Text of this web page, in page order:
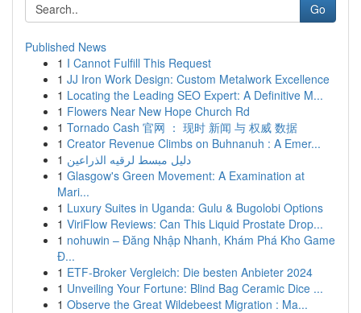
Go
Published News
1 I Cannot Fulfill This Request
1 JJ Iron Work Design: Custom Metalwork Excellence
1 Locating the Leading SEO Expert: A Definitive M...
1 Flowers Near New Hope Church Rd
1 Tornado Cash 官网 ： 现时 新闻 与 权威 数据
1 Creator Revenue Climbs on Buhnanuh : A Emer...
1 دليل مبسط لرقيه الذراعين
1 Glasgow's Green Movement: A Examination at
Mari...
1 Luxury Suites in Uganda: Gulu & Bugolobi Options
1 ViriFlow Reviews: Can This Liquid Prostate Drop...
1 nohuwin – Đăng Nhập Nhanh, Khám Phá Kho Game
Đ...
1 ETF-Broker Vergleich: Die besten Anbieter 2024
1 Unveiling Your Fortune: Blind Bag Ceramic Dice ...
1 Observe the Great Wildebeest Migration : Ma...